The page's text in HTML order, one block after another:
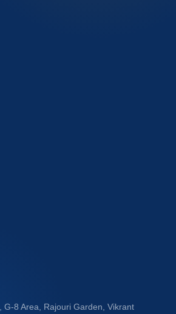
G-8 Area, Rajouri Garden, Vikrant